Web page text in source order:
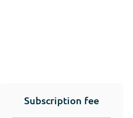
Subscription fee